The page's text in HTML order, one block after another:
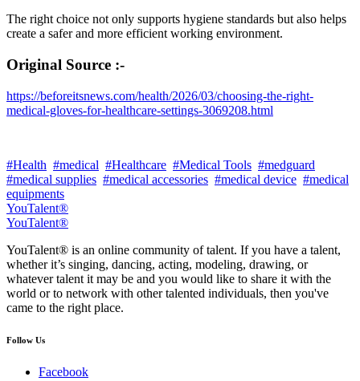
The right choice not only supports hygiene standards but also helps
create a safer and more efficient working environment.
Original Source :-
https://beforeitsnews.com/health/2026/03/choosing-the-right-
medical-gloves-for-healthcare-settings-3069208.html
#Health #medical #Healthcare #Medical Tools #medguard
#medical supplies #medical accessories #medical device #medical
equipments
YouTalent®
YouTalent®
YouTalent® is an online community of talent. If you have a talent,
whether it’s singing, dancing, acting, modeling, drawing, or
whatever talent it may be and you would like to share it with the
world or to network with other talented individuals, then you've
came to the right place.
Follow Us
Facebook